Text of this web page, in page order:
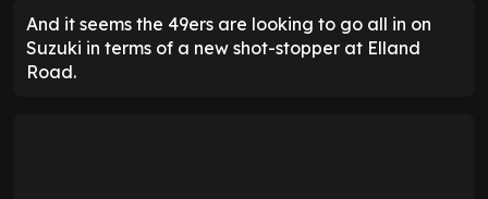
And it seems the 49ers are looking to go all in on
Suzuki in terms of a new shot-stopper at Elland
Road.